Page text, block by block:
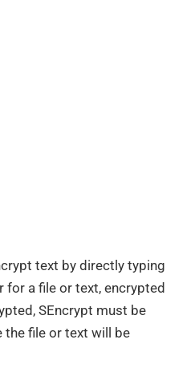
text by directly typing
for a file or text, encrypted
SEncrypt must be
the file or text will be